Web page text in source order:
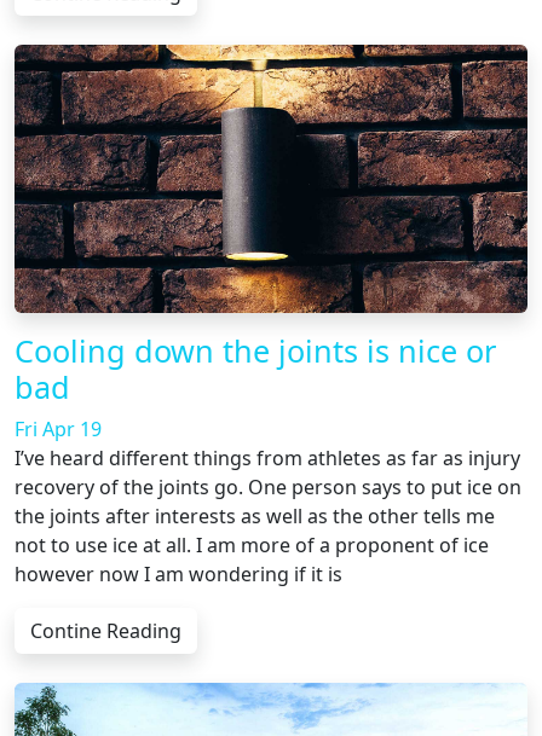
Cooling down the joints is nice or
bad
Fri Apr 19
I’ve heard different things from athletes as far as injury
recovery of the joints go. One person says to put ice on
the joints after interests as well as the other tells me
not to use ice at all. I am more of a proponent of ice
however now I am wondering if it is
Contine Reading